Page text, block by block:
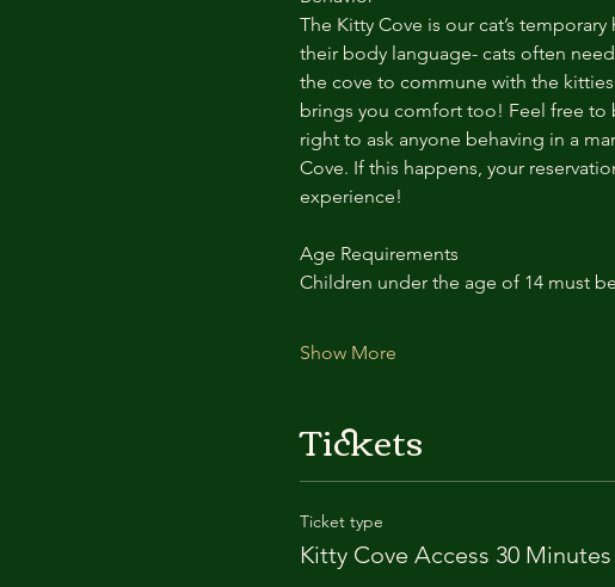
The Kitty Cove is our cat’s
their body language- cats often
the cove to commune with the
brings you comfort too! Feel free to
right to ask anyone behaving in a
Cove. If this happens, your
experience!
Age Requirements
Children under the age of 14 must
Show More
Tickets
Ticket type
Kitty Cove Access 30 Minutes